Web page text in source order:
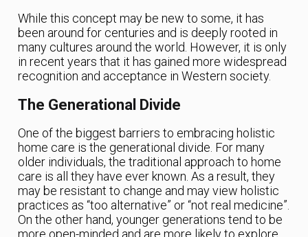
While this concept may be new to some, it has
been around for centuries and is deeply rooted in
many cultures around the world. However, it is only
in recent years that it has gained more widespread
recognition and acceptance in Western society.
The Generational Divide
One of the biggest barriers to embracing holistic
home care is the generational divide. For many
older individuals, the traditional approach to home
care is all they have ever known. As a result, they
may be resistant to change and may view holistic
practices as “too alternative” or “not real medicine”.
On the other hand, younger generations tend to be
more open-minded and are more likely to explore